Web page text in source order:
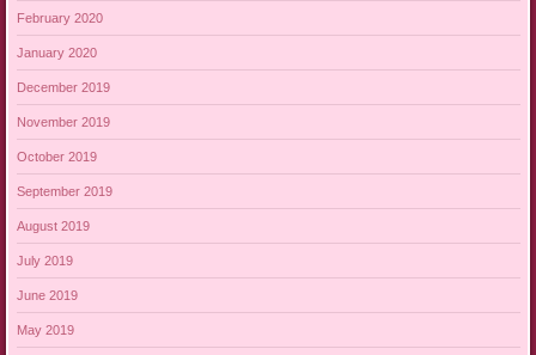
February 2020
January 2020
December 2019
November 2019
October 2019
September 2019
August 2019
July 2019
June 2019
May 2019